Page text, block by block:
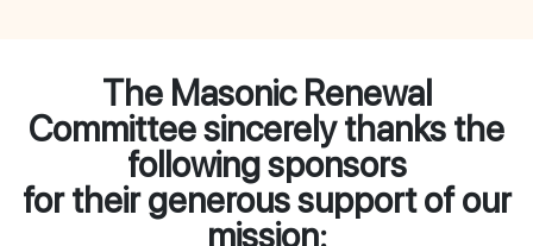
The Masonic Renewal
Committee sincerely thanks the
following sponsors
for their generous support of our
mission: